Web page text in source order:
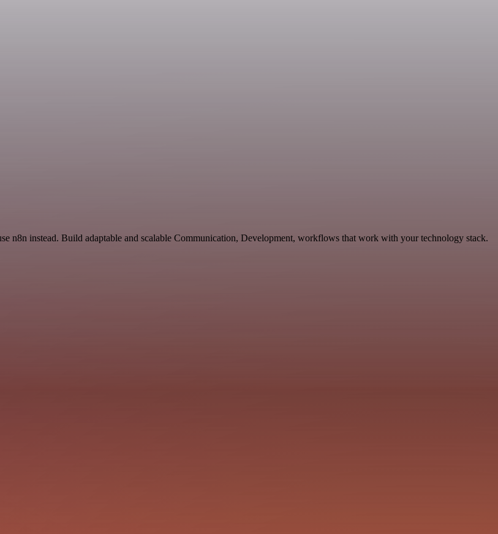
n8n instead. Build adaptable and scalable Communication, Development, workflows that work with your technology stack.